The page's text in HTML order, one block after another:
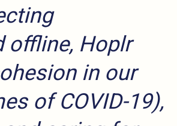
offline, Hoplr
in our
of COVID-19),